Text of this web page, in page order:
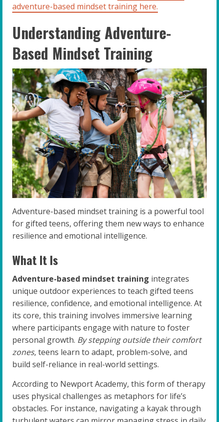
adventure-based mindset training here.
Understanding Adventure-
Based Mindset Training
Adventure-based mindset training is a powerful tool
for gifted teens, offering them new ways to enhance
resilience and emotional intelligence.
What It Is
Adventure-based mindset training integrates
unique outdoor experiences to teach gifted teens
resilience, confidence, and emotional intelligence. At
its core, this training involves immersive learning
where participants engage with nature to foster
personal growth. By stepping outside their comfort
zones, teens learn to adapt, problem-solve, and
build self-reliance in real-world settings.
According to Newport Academy, this form of therapy
uses physical challenges as metaphors for life’s
obstacles. For instance, navigating a kayak through